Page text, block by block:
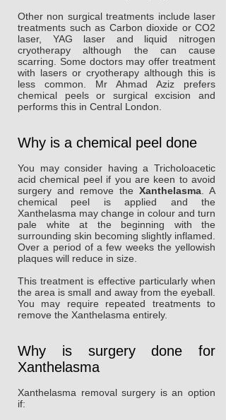
Other non surgical treatments include laser
treatments such as Carbon dioxide or CO2
laser, YAG laser and liquid nitrogen
cryotherapy although the can cause
scarring. Some doctors may offer treatment
with lasers or cryotherapy although this is
less common. Mr Ahmad Aziz prefers
chemical peels or surgical excision and
performs this in Central London.
Why is a chemical peel done
You may consider having a Tricholoacetic
acid chemical peel if you are keen to avoid
surgery and remove the Xanthelasma . A
chemical peel is applied and the
Xanthelasma may change in colour and turn
pale white at the beginning with the
surrounding skin becoming slightly inflamed.
Over a period of a few weeks the yellowish
plaques will reduce in size.
This treatment is effective particularly when
the area is small and away from the eyeball.
You may require repeated treatments to
remove the Xanthelasma entirely.
Why is surgery done for
Xanthelasma
Xanthelasma removal surgery is an option
if: